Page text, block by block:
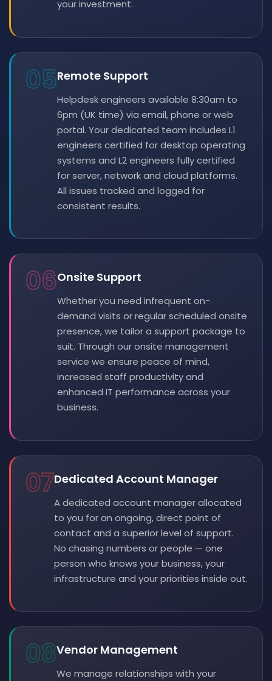
your investment.
05Remote Support
Helpdesk engineers available 8:30am to
6pm (UK time) via email, phone or web
portal. Your dedicated team includes L1
engineers certified for desktop operating
systems and L2 engineers fully certified
for server, network and cloud platforms.
All issues tracked and logged for
consistent results.
06Onsite Support
Whether you need infrequent on-
demand visits or regular scheduled onsite
presence, we tailor a support package to
suit. Through our onsite management
service we ensure peace of mind,
increased staff productivity and
enhanced IT performance across your
business.
07Dedicated Account Manager
A dedicated account manager allocated
to you for an ongoing, direct point of
contact and a superior level of support.
No chasing numbers or people — one
person who knows your business, your
infrastructure and your priorities inside out.
08Vendor Management
We manage relationships with your